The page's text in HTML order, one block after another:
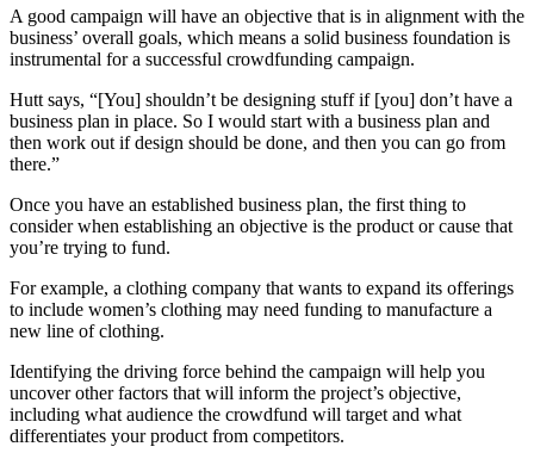
A good campaign will have an objective that is in alignment with the
business’ overall goals, which means a solid business foundation is
instrumental for a successful crowdfunding campaign.
Hutt says, “[You] shouldn’t be designing stuff if [you] don’t have a
business plan in place. So I would start with a business plan and
then work out if design should be done, and then you can go from
there.”
Once you have an established business plan, the first thing to
consider when establishing an objective is the product or cause that
you’re trying to fund.
For example, a clothing company that wants to expand its offerings
to include women’s clothing may need funding to manufacture a
new line of clothing.
Identifying the driving force behind the campaign will help you
uncover other factors that will inform the project’s objective,
including what audience the crowdfund will target and what
differentiates your product from competitors.